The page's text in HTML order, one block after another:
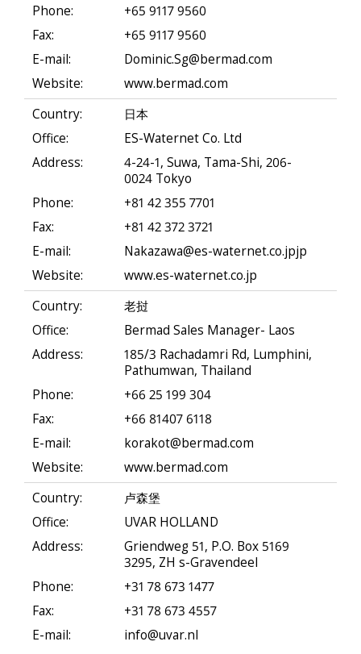
Phone:
+65 9117 9560
Fax:
+65 9117 9560
E-mail:
Dominic.Sg@bermad.com
Website:
www.bermad.com
Country:
日本
Office:
ES-Waternet Co. Ltd
Address:
4-24-1, Suwa, Tama-Shi, 206-
0024 Tokyo
Phone:
+81 42 355 7701
Fax:
+81 42 372 3721
E-mail:
Nakazawa@es-waternet.co.jpjp
Website:
www.es-waternet.co.jp
Country:
老挝
Office:
Bermad Sales Manager- Laos
Address:
185/3 Rachadamri Rd, Lumphini,
Pathumwan, Thailand
Phone:
+66 25 199 304
Fax:
+66 81407 6118
E-mail:
korakot@bermad.com
Website:
www.bermad.com
Country:
卢森堡
Office:
UVAR HOLLAND
Address:
Griendweg 51, P.O. Box 5169
3295, ZH s-Gravendeel
Phone:
+31 78 673 1477
Fax:
+31 78 673 4557
E-mail:
info@uvar.nl